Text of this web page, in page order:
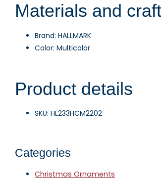
Materials and craft
Brand: HALLMARK
Color: Multicolor
Product details
SKU: HL233HCM2202
Categories
Christmas Ornaments